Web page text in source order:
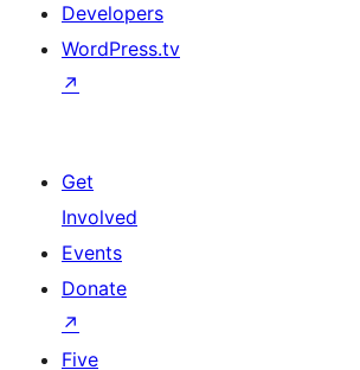
Developers
WordPress.tv
↗
Get
Involved
Events
Donate
↗
Five